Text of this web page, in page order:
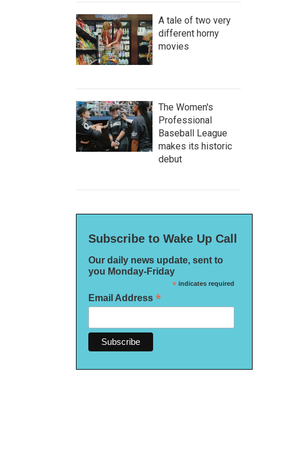
A tale of two very
different horny
movies
The Women's
Professional
Baseball League
makes its historic
debut
Subscribe to Wake Up Call
Our daily news update, sent to
you Monday-Friday
*indicates required
Email Address *